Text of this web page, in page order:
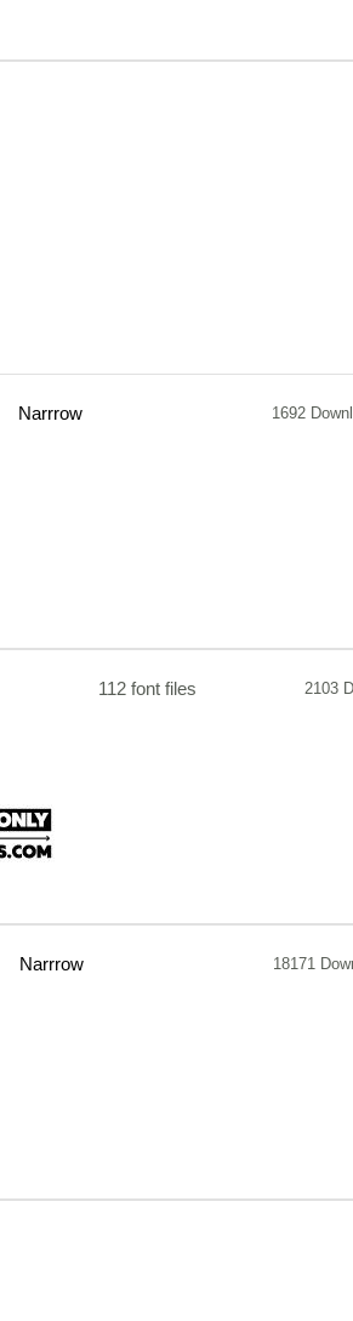
Narrrow 1692
112 font files 2103
Narrrow 18171